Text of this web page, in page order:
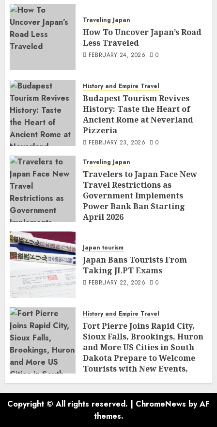
Traveling Japan
How To Uncover Japan’s Road
Less Traveled
FEBRUARY 24, 2026 0
History and Empire Travel
Budapest Tourism Revives
History: Taste the Heart of
Ancient Rome at Neverland
Pizzeria
FEBRUARY 23, 2026 0
Traveling Japan
Travelers to Japan Face New
Travel Restrictions as
Government Implements
Power Bank Ban Starting
April 2026
Japan tourism
Japan Bans Tourists From
Taking JLPT Exams
FEBRUARY 22, 2026 0
History and Empire Travel
Fort Pierre Joins Rapid City,
Sioux Falls, Brookings, Huron
and More US Cities in South
Dakota Prepare to Welcome
Tourists with New Events,
Culture
FEBRUARY 21, 2026
Copyright © All rights reserved. | ChromeNews by AF
themes.